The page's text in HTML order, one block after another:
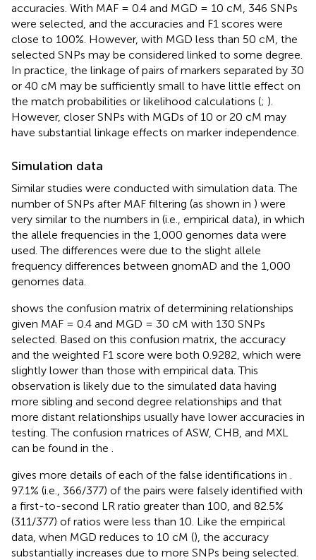
accuracies. With MAF = 0.4 and MGD = 10 cM, 346 SNPs
were selected, and the accuracies and F1 scores were
close to 100%. However, with MGD less than 50 cM, the
selected SNPs may be considered linked to some degree.
In practice, the linkage of pairs of markers separated by 30
or 40 cM may be sufficiently small to have little effect on
the match probabilities or likelihood calculations (; ).
However, closer SNPs with MGDs of 10 or 20 cM may
have substantial linkage effects on marker independence.
Simulation data
Similar studies were conducted with simulation data. The
number of SNPs after MAF filtering (as shown in ) were
very similar to the numbers in (i.e., empirical data), in which
the allele frequencies in the 1,000 genomes data were
used. The differences were due to the slight allele
frequency differences between gnomAD and the 1,000
genomes data.
shows the confusion matrix of determining relationships
given MAF = 0.4 and MGD = 30 cM with 130 SNPs
selected. Based on this confusion matrix, the accuracy
and the weighted F1 score were both 0.9282, which were
slightly lower than those with empirical data. This
observation is likely due to the simulated data having
more sibling and second degree relationships and that
more distant relationships usually have lower accuracies in
testing. The confusion matrices of ASW, CHB, and MXL
can be found in the
gives more details of each of the false identifications in
97.1% (i.e., 366/377) of the pairs were falsely identified with
a first-to-second LR ratio greater than 100, and 82.5%
(311/377) of ratios were less than 10. Like the empirical
data, when MGD reduces to 10 cM (), the accuracy
substantially increases due to more SNPs being selected.